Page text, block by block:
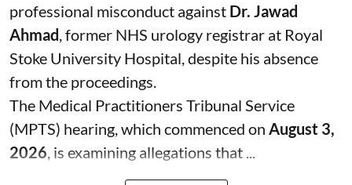
professional misconduct against Dr. Jawad
Ahmad, former NHS urology registrar at Royal
Stoke University Hospital, despite his absence
from the proceedings.
The Medical Practitioners Tribunal Service
(MPTS) hearing, which commenced on August 3,
2026, is examining allegations that ...